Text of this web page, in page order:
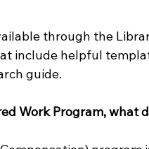
through the
include helpful
guide.
Work Program, what